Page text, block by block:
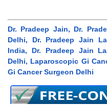
Dr. Pradeep Jain, Dr.
Delhi, Dr. Pradeep Jain
India, Dr. Pradeep Jain
Delhi, Laparoscopic Gi
Gi Cancer Surgeon Delhi